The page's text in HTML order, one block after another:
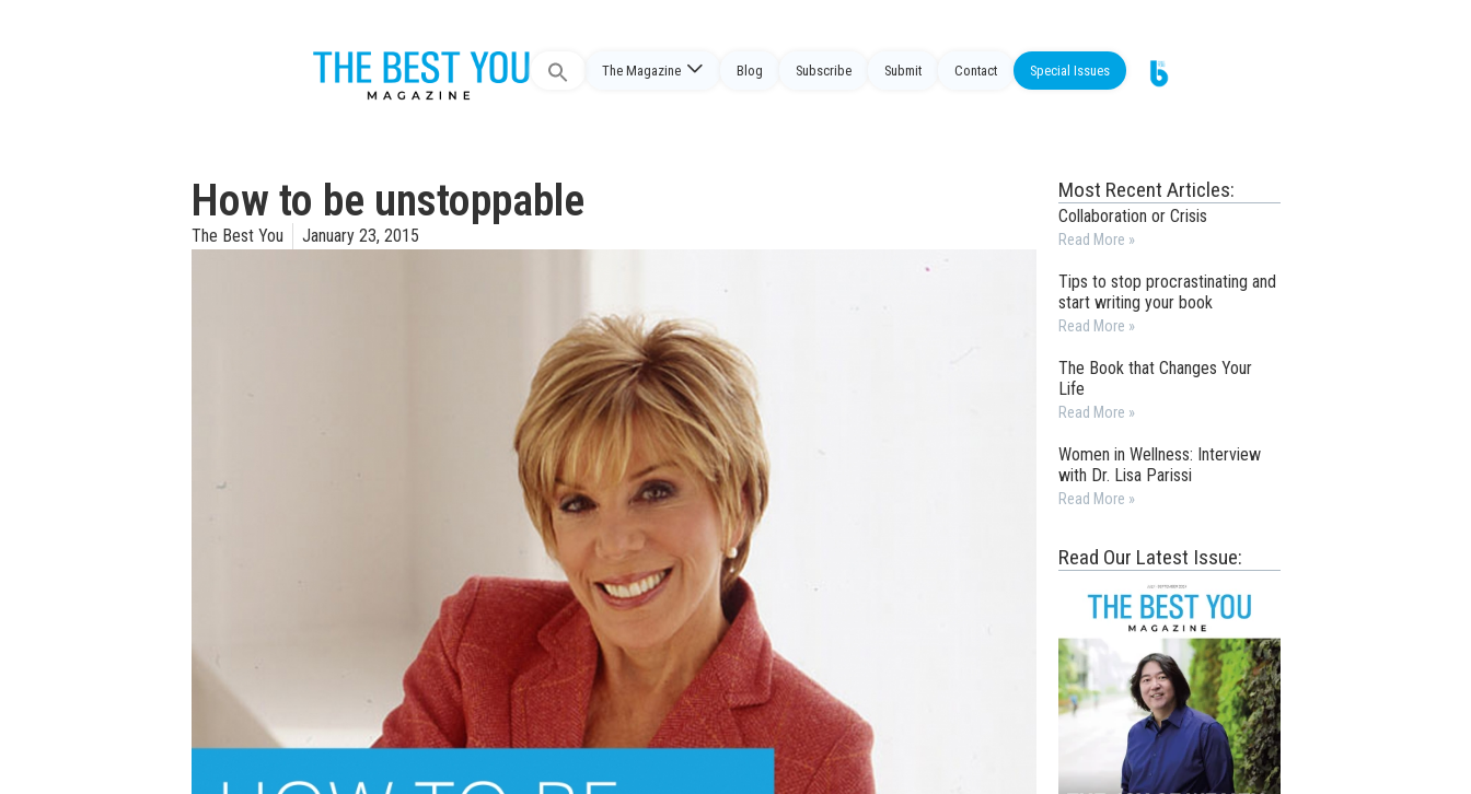
Search
The Magazine Blog Subscribe Submit Contact Special Issues
How to be unstoppable
The Best You January 23, 2015
Most Recent Articles:
Collaboration or Crisis
Read More »
Tips to stop procrastinating and
start writing your book
Read More »
The Book that Changes Your
Life
Read More »
Women in Wellness: Interview
with Dr. Lisa Parissi
Read More »
Read Our Latest Issue: